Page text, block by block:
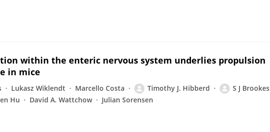
within the enteric nervous system underlies propulsion
in mice
Lukasz Wiklendt Marcello Costa Timothy J. Hibberd
S J Brookes
Hu David A. Wattchow Julian Sorensen